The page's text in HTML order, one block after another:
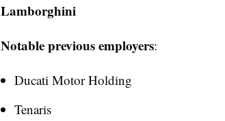
Lamborghini
Notable previous employers:
Ducati Motor Holding
Tenaris